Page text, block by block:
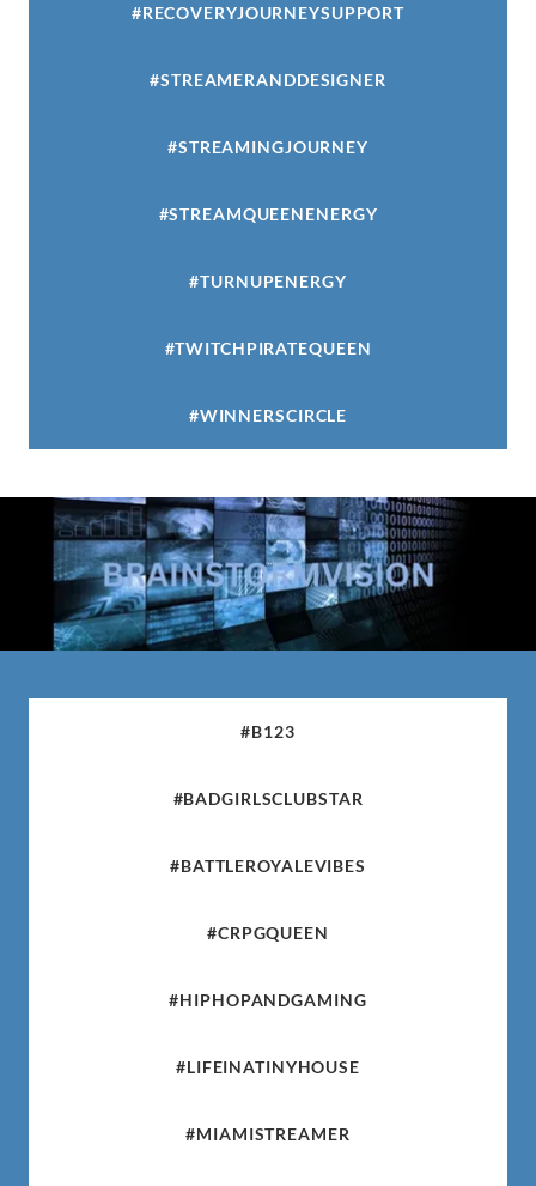
#RECOVERYJOURNEYSUPPORT
#STREAMERANDDESIGNER
#STREAMINGJOURNEY
#STREAMQUEENENERGY
#TURNUPENERGY
#TWITCHPIRATEQUEEN
#WINNERSCIRCLE
#B123
#BADGIRLSCLUBSTAR
#BATTLEROYALEVIBES
#CRPGQUEEN
#HIPHOPANDGAMING
#LIFEINATINYHOUSE
#MIAMISTREAMER